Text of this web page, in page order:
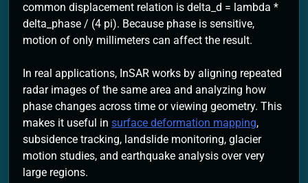
common displacement relation is delta_d = lambda *
delta_phase / (4 pi). Because phase is sensitive,
motion of only millimeters can affect the result.
In real applications, InSAR works by aligning repeated
radar images of the same area and analyzing how
phase changes across time or viewing geometry. This
makes it useful in surface deformation mapping,
subsidence tracking, landslide monitoring, glacier
motion studies, and earthquake analysis over very
large regions.